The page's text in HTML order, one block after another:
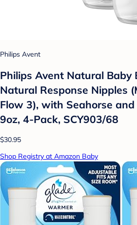
Philips Avent
Philips Avent Natural Baby
Natural Response Nipples
Flow 3), with Seahorse
9oz, 4-Pack, SCY903/68
$30.95
Shop Registry at Amazon Baby